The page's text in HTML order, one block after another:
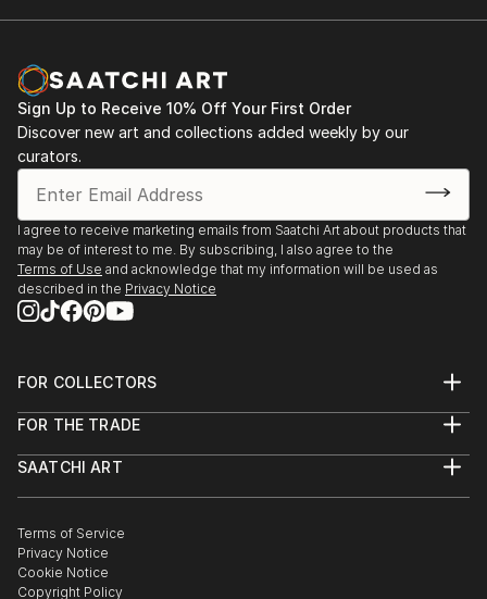
Sign Up to Receive 10% Off Your First Order
Discover new art and collections added weekly by our
curators.
I agree to receive marketing emails from Saatchi Art about products that
may be of interest to me. By subscribing, I also agree to the
Terms of Use and acknowledge that my information will be used as
described in the Privacy Notice
FOR COLLECTORS
Help Center
Commissions
Gift Card
FOR THE TRADE
Trade Program
Healthcare
Multi Family & Residential
Contact Art Consultant
SAATCHI ART
The Other Art Fair
Sell on Saatchi Art
Affiliate Program
Terms of Service
Privacy Notice
Cookie Notice
Copyright Policy